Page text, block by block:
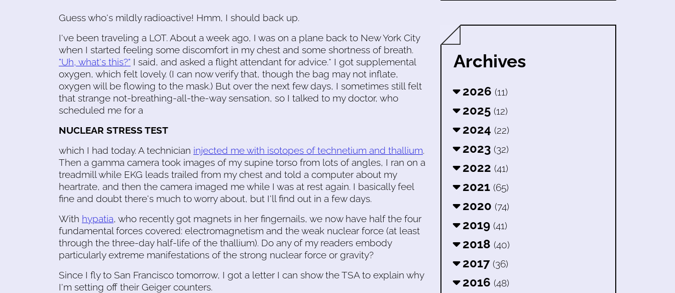
Guess who's mildly radioactive! Hmm, I should back up.
I've been traveling a LOT. About a week ago, I was on a plane back to New York City
when I started feeling some discomfort in my chest and some shortness of breath.
"Uh, what's this?" I said, and asked a flight attendant for advice.* I got supplemental
oxygen, which felt lovely. (I can now verify that, though the bag may not inflate,
oxygen will be flowing to the mask.) But over the next few days, I sometimes still felt
that strange not-breathing-all-the-way sensation, so I talked to my doctor, who
scheduled me for a
NUCLEAR STRESS TEST
which I had today. A technician injected me with isotopes of technetium and thallium.
Then a gamma camera took images of my supine torso from lots of angles, I ran on a
treadmill while EKG leads trailed from my chest and told a computer about my
heartrate, and then the camera imaged me while I was at rest again. I basically feel
fine and doubt there's much to worry about, but I'll find out in a few days.
With hypatia, who recently got magnets in her fingernails, we now have half the four
fundamental forces covered: electromagnetism and the weak nuclear force (at least
through the three-day half-life of the thallium). Do any of my readers embody
particularly extreme manifestations of the strong nuclear force or gravity?
Since I fly to San Francisco tomorrow, I got a letter I can show the TSA to explain why
I'm setting off their Geiger counters.
Archives
2026 (11)
2025 (12)
2024 (22)
2023 (32)
2022 (41)
2021 (65)
2020 (74)
2019 (41)
2018 (40)
2017 (36)
2016 (48)